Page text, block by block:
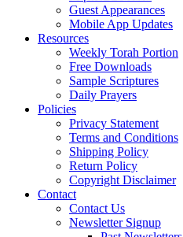
Guest Appearances
Mobile App Updates
Resources
Weekly Torah Portion
Free Downloads
Sample Scriptures
Daily Prayers
Policies
Privacy Statement
Terms and Conditions
Shipping Policy
Return Policy
Copyright Disclaimer
Contact
Contact Us
Newsletter Signup